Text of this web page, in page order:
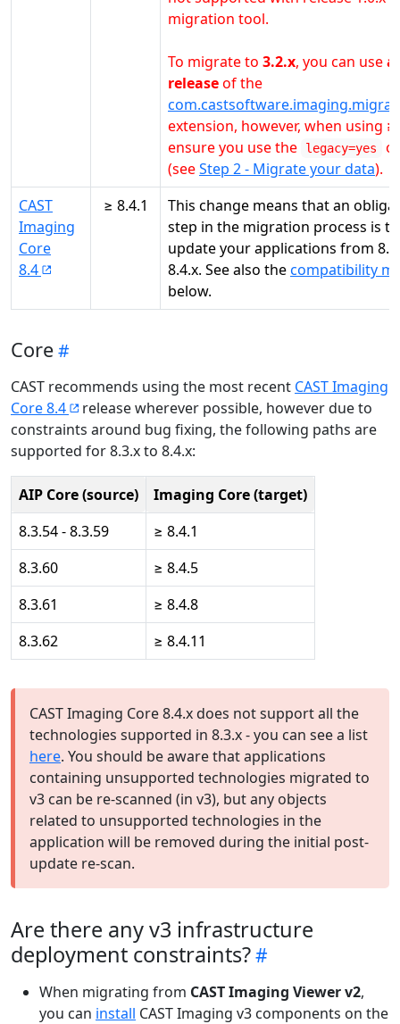
migration tool.
To migrate to 3.2.x, you can use
releaseof the
extension, however, when using ≥
ensure you use the
legacy=yes
(seeStep 2 - Migrate your data).
CAST
Imaging
Core
8.4
≥ 8.4.1
This change means that an
step in the migration process is to
update your applications from
8.4.x. See also thecompatibility
below.
Core
CAST recommends using the most recent CAST Imaging
Core 8.4
release wherever possible, however due to
constraints around bug fixing, the following paths are
supported for 8.3.x to 8.4.x:
AIP Core (source)
Imaging Core (target)
8.3.54 - 8.3.59
≥ 8.4.1
8.3.60
≥ 8.4.5
8.3.61
≥ 8.4.8
8.3.62
≥ 8.4.11
CAST Imaging Core 8.4.x does not support all the
technologies supported in 8.3.x - you can see a list
here. You should be aware that applications
containing unsupported technologies migrated to
v3 can be re-scanned (in v3), but any objects
related to unsupported technologies in the
application will be removed during the initial post-
update re-scan.
Are there any v3 infrastructure
deployment constraints?
When migrating from CAST Imaging Viewer v2,
you can install CAST Imaging v3 components on the